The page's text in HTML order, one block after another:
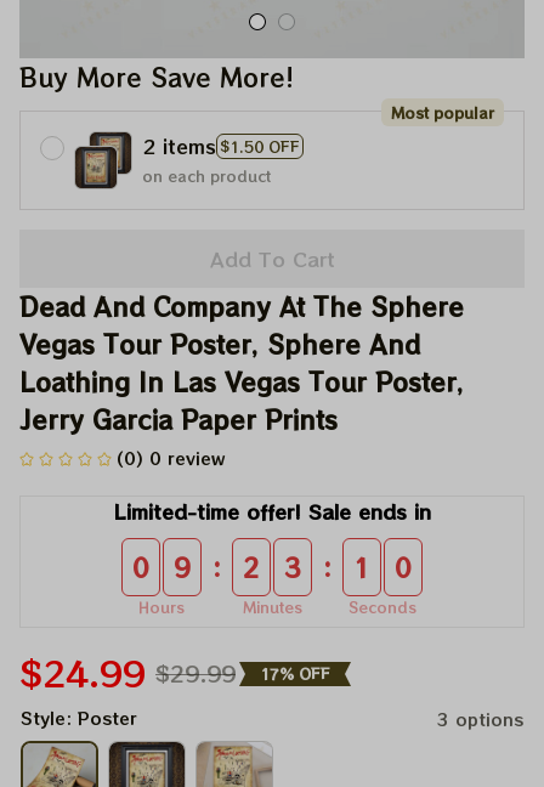
Buy More Save More!
2 items $1.50 OFF
Most popular
on each product
Add To Cart
Dead And Company At The Sphere
Vegas Tour Poster, Sphere And
Loathing In Las Vegas Tour Poster,
Jerry Garcia Paper Prints
(0) 0 review
Limited-time offer! Sale ends in
0 9
Hours
: 2 3
Minutes
: 0 9
Seconds
$24.99 $29.99 17% OFF
Style: Poster 3 options